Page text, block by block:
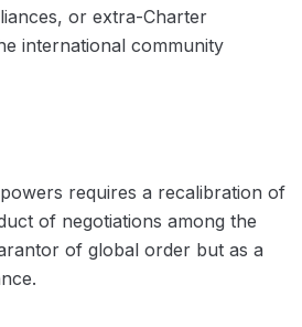
or extra-Charter
international community
requires a recalibration of
of negotiations among the
of global order but as a